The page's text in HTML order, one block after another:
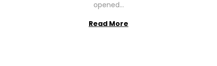
opened…
Read More